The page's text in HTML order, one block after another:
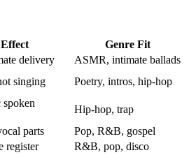
Effect Genre Fit
delivery ASMR, intimate ballads
singing Poetry, intros, hip-hop
Hip-hop, trap
parts Pop, R&B, gospel
register R&B, pop, disco